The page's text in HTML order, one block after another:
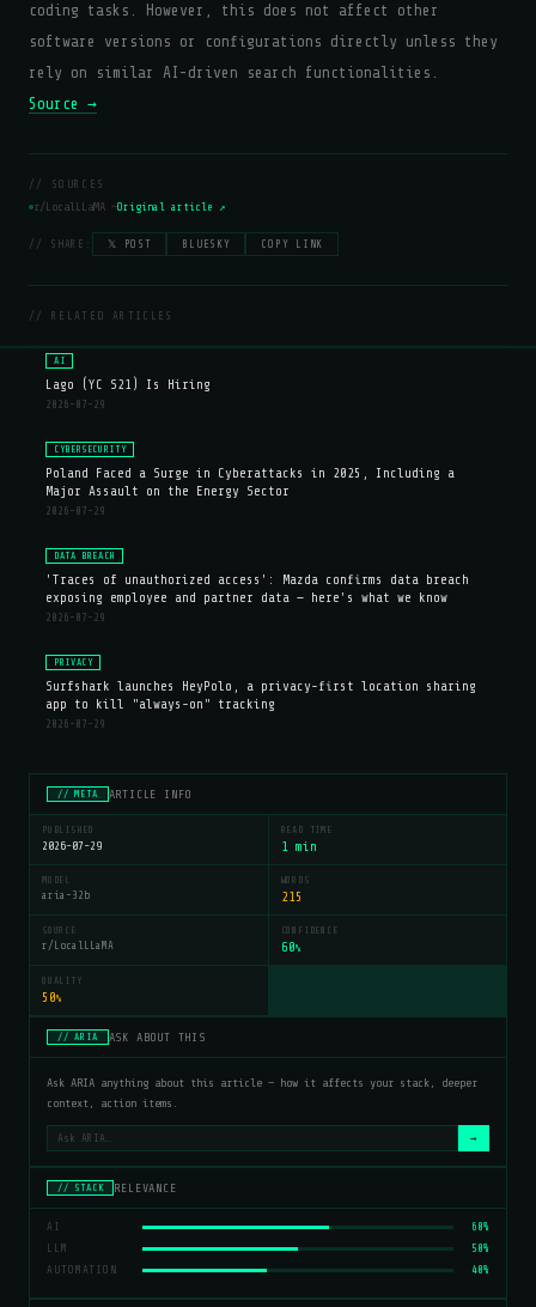
coding tasks. However, this does not affect other
software versions or configurations directly unless they
rely on similar AI-driven search functionalities.
Source →
// SOURCES
r/LocalLLaMA —Original article ↗
// SHARE: 𝕏 POST BLUESKY COPY LINK
// RELATED ARTICLES
AI
Lago (YC S21) Is Hiring
2026-07-29
CYBERSECURITY
Poland Faced a Surge in Cyberattacks in 2025, Including a
Major Assault on the Energy Sector
2026-07-29
DATA BREACH
'Traces of unauthorized access': Mazda confirms data breach
exposing employee and partner data — here's what we know
2026-07-29
PRIVACY
Surfshark launches HeyPolo, a privacy-first location sharing
app to kill "always-on" tracking
2026-07-29
// META ARTICLE INFO
PUBLISHED
2026-07-29
READ TIME
1 min
MODEL
aria-32b
WORDS
215
SOURCE
r/LocalLLaMA
CONFIDENCE
60%
QUALITY
50%
// ARIA ASK ABOUT THIS
Ask ARIA anything about this article — how it affects your stack, deeper
context, action items.
→
// STACK RELEVANCE
AI
60%
LLM
50%
AUTOMATION
40%